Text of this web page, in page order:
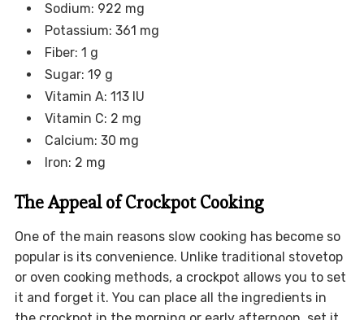
Sodium: 922 mg
Potassium: 361 mg
Fiber: 1 g
Sugar: 19 g
Vitamin A: 113 IU
Vitamin C: 2 mg
Calcium: 30 mg
Iron: 2 mg
The Appeal of Crockpot Cooking
One of the main reasons slow cooking has become so
popular is its convenience. Unlike traditional stovetop
or oven cooking methods, a crockpot allows you to set
it and forget it. You can place all the ingredients in